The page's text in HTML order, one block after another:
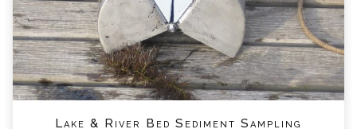
Lake & River Bed Sediment Sampling